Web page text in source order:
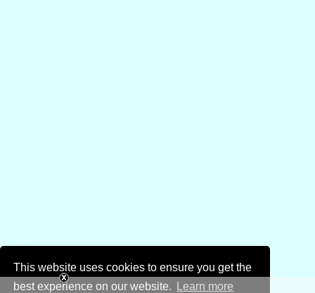
This website uses cookies to ensure you get the
best experience on our website.
Learn more